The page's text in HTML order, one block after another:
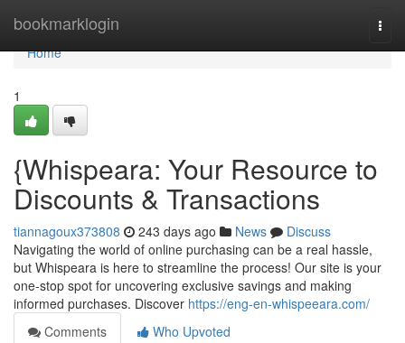
bookmarklogin
Home
Home
1
{Whispeara: Your Resource to
Discounts & Transactions
tiannagoux373808 243 days ago News
Discuss
Navigating the world of online purchasing can be a real hassle,
but Whispeara is here to streamline the process! Our site is your
one-stop spot for uncovering exclusive savings and making
informed purchases. Discover https://eng-en-whispeeara.com/
Comments
Who Upvoted